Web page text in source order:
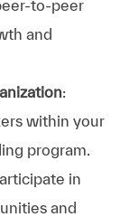
to-peer
and
:
within your
program.
in
and